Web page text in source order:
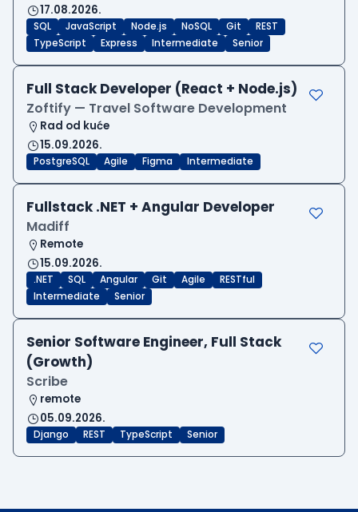
17.08.2026.
SQL JavaScript Node.js NoSQL Git
REST
TypeScript
Express Intermediate Senior
Full Stack Developer (React + Node.js)
Zoftify — Travel Software Development
Rad od kuće
15.09.2026.
PostgreSQL Agile Figma Intermediate
Fullstack .NET + Angular Developer
Madiff
Remote
15.09.2026.
.NET SQL Angular Git Agile
RESTful
Intermediate
Senior
Senior Software Engineer, Full Stack
(Growth)
Scribe
remote
05.09.2026.
Django REST TypeScript Senior